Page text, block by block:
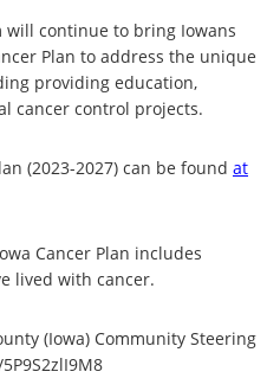
will continue to bring Iowans
Plan to address the unique
providing education,
cancer control projects.
(2023-2027) can be found at
Cancer Plan includes
lived with cancer.
(Iowa) Community Steering